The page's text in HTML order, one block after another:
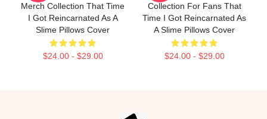
Merch Collection That Time
I Got Reincarnated As A
Slime Pillows Cover
$24.00 - $29.00
Collection For Fans That
Time I Got Reincarnated As
A Slime Pillows Cover
$24.00 - $29.00